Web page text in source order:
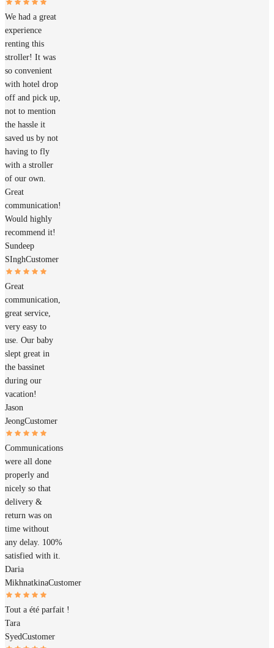
We had a great
experience
renting this
stroller! It was
so convenient
with hotel drop
off and pick up,
not to mention
the hassle it
saved us by not
having to fly
with a stroller
of our own.
Great
communication!
Would highly
recommend it!
Sundeep
SInghCustomer
Great
communication,
great service,
very easy to
use. Our baby
slept great in
the bassinet
during our
vacation!
Jason
JeongCustomer
Communications
were all done
properly and
nicely so that
delivery &
return was on
time without
any delay. 100%
satisfied with it.
Daria
MikhnatkinaCustomer
Tout a été parfait !
Tara
SyedCustomer